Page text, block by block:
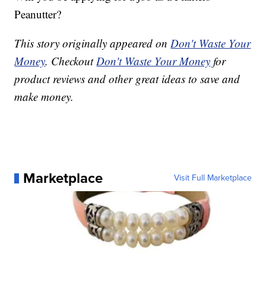
Peanutter?
This story originally appeared onDon't Waste Your
Money. CheckoutDon't Waste Your Money for
product reviews and other great ideas to save and
make money.
Marketplace Visit Full Marketplace